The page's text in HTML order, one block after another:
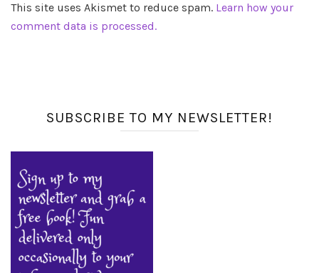
This site uses Akismet to reduce spam. Learn how your
comment data is processed.
SUBSCRIBE TO MY NEWSLETTER!